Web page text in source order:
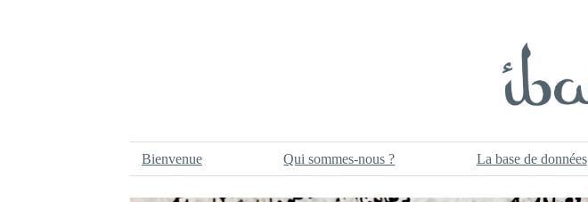
Bienvenue Qui sommes-nous ? La base de données